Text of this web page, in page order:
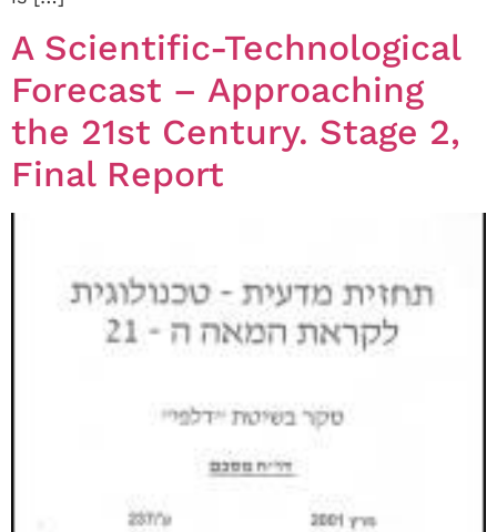
A Scientific-Technological
Forecast – Approaching
the 21st Century. Stage 2,
Final Report